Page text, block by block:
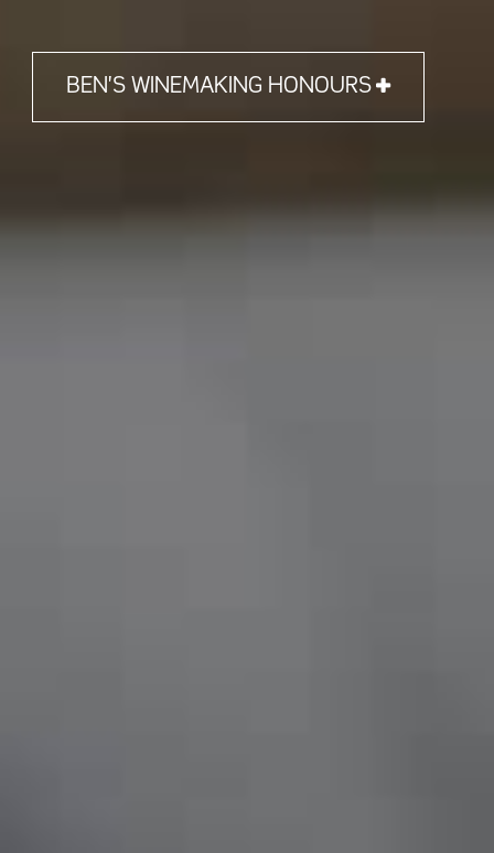
BEN'S WINEMAKING HONOURS